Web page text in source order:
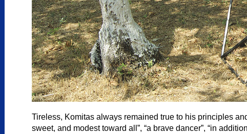
Tireless, Komitas always remained true to his principles
sweet, and modest toward all”, “a brave dancer”, “in